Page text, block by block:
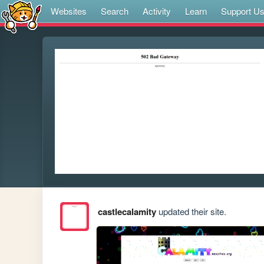
Websites Search Activity Learn Support Us
castlecalamityupdated their site.